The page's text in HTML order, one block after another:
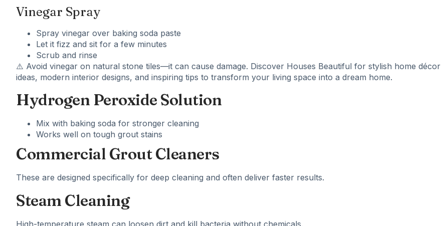
Vinegar Spray
Spray vinegar over baking soda paste
Let it fizz and sit for a few minutes
Scrub and rinse
⚠️ Avoid vinegar on natural stone tiles—it can cause damage. Discover Houses Beautiful for stylish home décor
ideas, modern interior designs, and inspiring tips to transform your living space into a dream home.
Hydrogen Peroxide Solution
Mix with baking soda for stronger cleaning
Works well on tough grout stains
Commercial Grout Cleaners
These are designed specifically for deep cleaning and often deliver faster results.
Steam Cleaning
High-temperature steam can loosen dirt and kill bacteria without chemicals.